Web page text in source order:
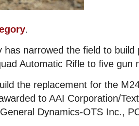
.
has narrowed the field to
Automatic Rifle to five gun
the replacement for the
to AAI Corporation/
Dynamics-OTS Inc.,